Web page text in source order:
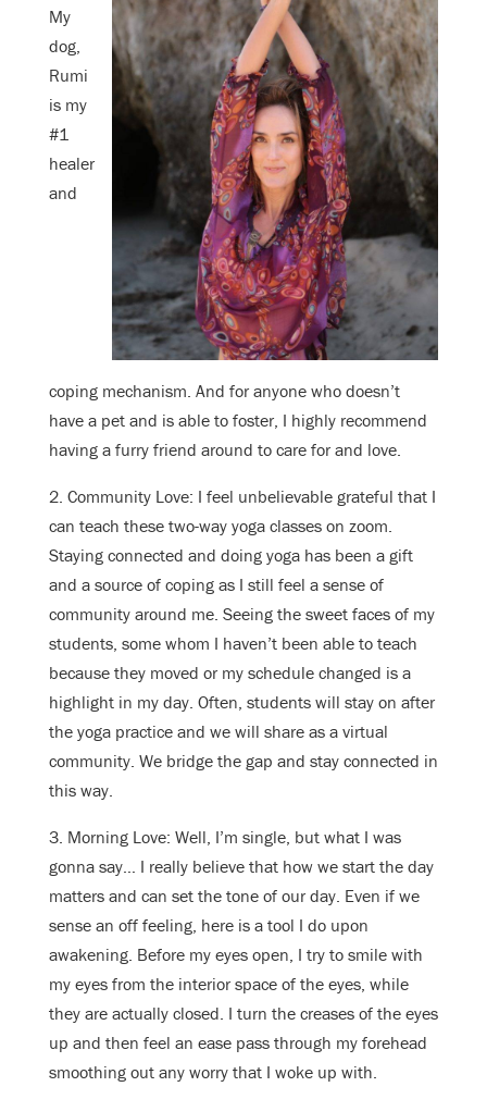
My
dog,
Rumi
is my
#1
healer
and
coping mechanism. And for anyone who doesn’t
have a pet and is able to foster, I highly recommend
having a furry friend around to care for and love.
2. Community Love: I feel unbelievable grateful that I
can teach these two-way yoga classes on zoom.
Staying connected and doing yoga has been a gift
and a source of coping as I still feel a sense of
community around me. Seeing the sweet faces of my
students, some whom I haven’t been able to teach
because they moved or my schedule changed is a
highlight in my day. Often, students will stay on after
the yoga practice and we will share as a virtual
community. We bridge the gap and stay connected in
this way.
3. Morning Love: Well, I’m single, but what I was
gonna say… I really believe that how we start the day
matters and can set the tone of our day. Even if we
sense an off feeling, here is a tool I do upon
awakening. Before my eyes open, I try to smile with
my eyes from the interior space of the eyes, while
they are actually closed. I turn the creases of the eyes
up and then feel an ease pass through my forehead
smoothing out any worry that I woke up with.